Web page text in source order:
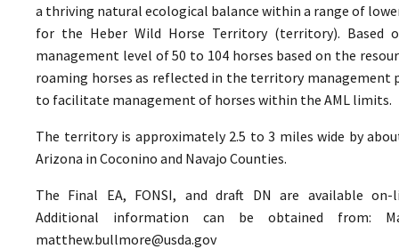
a thriving natural ecological balance within a range of
for the Heber Wild Horse Territory (territory). Based
management level of 50 to 104 horses based on the
roaming horses as reflected in the territory
to facilitate management of horses within the AML limits.
The territory is approximately 2.5 to 3 miles wide by
Arizona in Coconino and Navajo Counties.
The Final EA, FONSI, and draft DN are available
Additional information can be obtained from:
matthew.bullmore@usda.gov